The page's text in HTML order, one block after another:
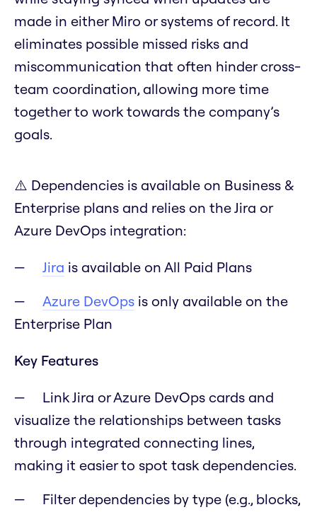
made in either Miro or systems of record. It
eliminates possible missed risks and
miscommunication that often hinder cross-
team coordination, allowing more time
together to work towards the company’s
goals.
⚠️ Dependencies is available on Business &
Enterprise plans and relies on the Jira or
Azure DevOps integration:
Jira is available on All Paid Plans
Azure DevOps is only available on the
Enterprise Plan
Key Features
Link Jira or Azure DevOps cards and
visualize the relationships between tasks
through integrated connecting lines,
making it easier to spot task dependencies.
Filter dependencies by type (e.g., blocks,